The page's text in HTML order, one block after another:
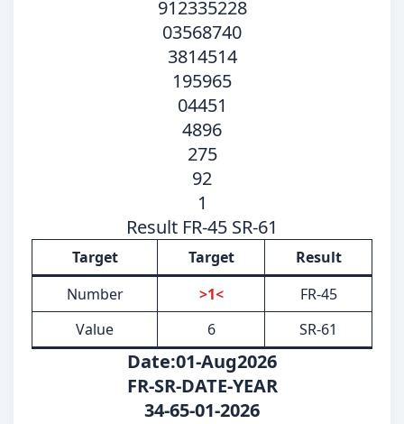
912335228
03568740
3814514
195965
04451
4896
275
92
1
Result FR-45 SR-61
Target Target
Result
Number
>1<
FR-45
Value
6 SR-61
Date:01-Aug2026
FR-SR-DATE-YEAR
34-65-01-2026